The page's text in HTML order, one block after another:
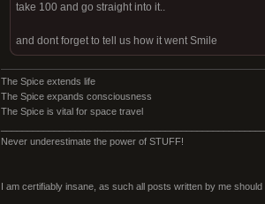
take 100 and go straight into it..
and dont forget to tell us how it went Smile
The Spice extends life
The Spice expands consciousness
The Spice is vital for space travel
Never underestimate the power of STUFF!
I am certifiably insane, as such all posts written by me